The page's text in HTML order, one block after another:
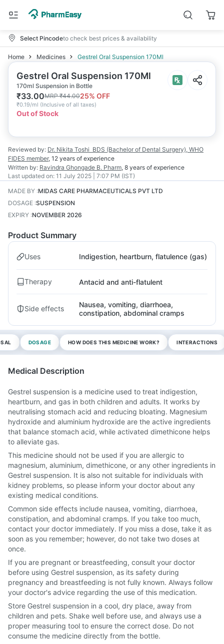
Select Pincodeto check best prices & availability
Home Medicines Gestrel Oral Suspension 170Ml
Gestrel Oral Suspension 170Ml
170ml Suspension in Bottle
₹33.00MRP₹44.0025% OFF
₹0.19/ml (Inclusive of all taxes)
Out of Stock
Reviewed by: Dr. Nikita Toshi BDS (Bachelor of Dental Surgery), WHO
FIDES member, 12 years of experience
Written by: Ravindra Ghongade B. Pharm, 8 years of experience
Last updated on: 11 July 2025 | 7:07 PM (IST)
MADE BY :MIDAS CARE PHARMACEUTICALS PVT LTD
DOSAGE :SUSPENSION
EXPIRY :NOVEMBER 2026
Product Summary
Uses Indigestion, heartburn, flatulence (gas)
Therapy Antacid and anti-flatulent
Side effects
Nausea, vomiting, diarrhoea,
constipation, abdominal cramps
DOSAGE HOW DOES THIS MEDICINE WORK? INTERACTIONS
Medical Description
Gestrel suspension is a medicine used to treat indigestion,
heartburn, and gas in both children and adults. It works by
neutralising stomach acid and reducing bloating. Magnesium
hydroxide and aluminium hydroxide are the active ingredients
that balance stomach acid, while activated dimethicone helps
to alleviate gas.
This medicine should not be used if you are allergic to
magnesium, aluminium, dimethicone, or any other ingredients in
Gestrel suspension. It is also not suitable for individuals with
kidney problems, so please inform your doctor about any
existing medical conditions.
Common side effects include nausea, vomiting, diarrhoea,
constipation, and abdominal cramps. If you take too much,
contact your doctor immediately. If you miss a dose, take it as
soon as you remember; however, do not take two doses at
once.
If you are pregnant or breastfeeding, consult your doctor
before using Gestrel suspension, as its safety during
pregnancy and breastfeeding is not fully known. Always follow
your doctor's advice regarding the use of this medication.
Store Gestrel suspension in a cool, dry place, away from
children and pets. Shake well before use, and always use a
proper measuring tool to ensure the correct dose. Do not
consume the medicine directly from the bottle.